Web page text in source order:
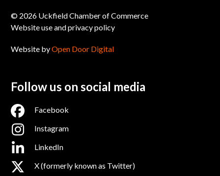
© 2026 Uckfield Chamber of Commerce
Website use and privacy policy
Website byOpen Door Digital
Follow us on social media
Facebook
Instagram
LinkedIn
X (formerly known as Twitter)